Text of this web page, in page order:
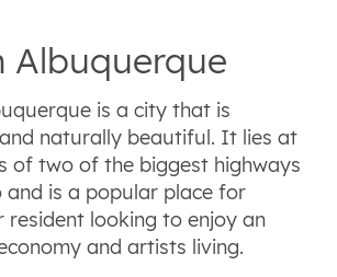
Albuquerque
is a city that is
naturally beautiful. It lies at
of two of the biggest highways
and is a popular place for
resident looking to enjoy an
and artists living.